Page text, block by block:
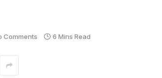
Comments 6 Mins Read